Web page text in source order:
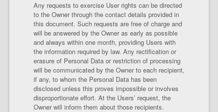
Any requests to exercise User rights can be directed
to the Owner through the contact details provided in
this document. Such requests are free of charge and
will be answered by the Owner as early as possible
and always within one month, providing Users with
the information required by law. Any rectification or
erasure of Personal Data or restriction of processing
will be communicated by the Owner to each recipient,
if any, to whom the Personal Data has been
disclosed unless this proves impossible or involves
disproportionate effort. At the Users’ request, the
Owner will inform them about those recipients.